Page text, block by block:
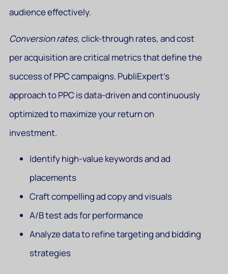
audience effectively.
Conversion rates, click-through rates, and cost
per acquisition are critical metrics that define the
success of PPC campaigns. PubliExpert’s
approach to PPC is data-driven and continuously
optimized to maximize your return on
investment.
Identify high-value keywords and ad
placements
Craft compelling ad copy and visuals
A/B test ads for performance
Analyze data to refine targeting and bidding
strategies